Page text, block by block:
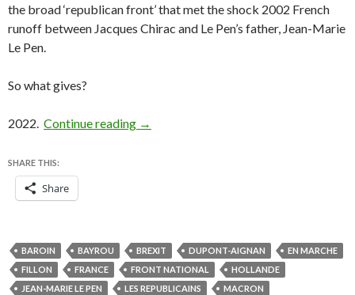
the broad ‘republican front’ that met the shock 2002 French
runoff between Jacques Chirac and Le Pen’s father, Jean-Marie
Le Pen.
So what gives?
2022. Continue reading Le Pen’s moment is now, not in 2022 —
→
SHARE THIS:
Share
BAROIN BAYROU BREXIT DUPONT-AIGNAN
EN MARCHE
FILLON
FRANCE FRONT NATIONAL
HOLLANDE
JEAN-MARIE LE PEN
LES REPUBLICAINS
MACRON